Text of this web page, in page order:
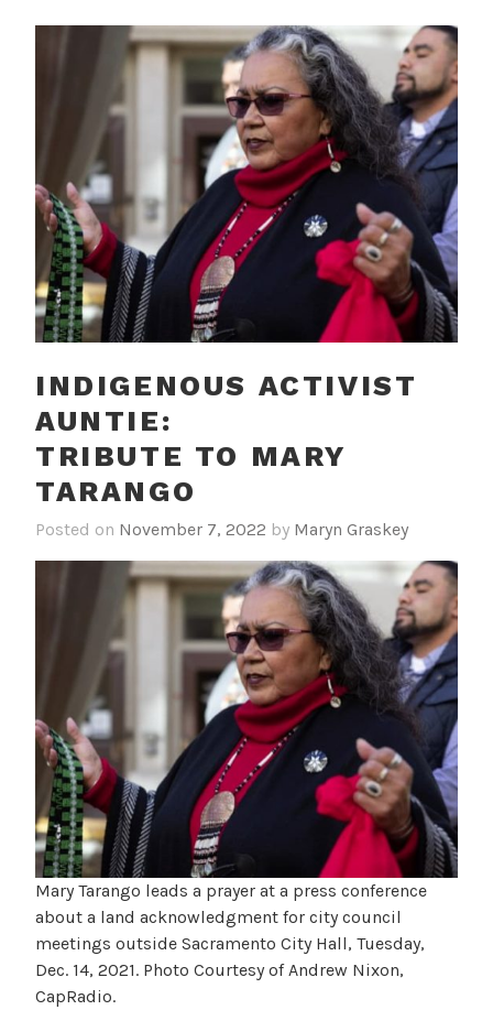
INDIGENOUS ACTIVIST
AUNTIE:
TRIBUTE TO MARY
TARANGO
Posted on November 7, 2022 by Maryn Graskey
Mary Tarango leads a prayer at a press conference
about a land acknowledgment for city council
meetings outside Sacramento City Hall, Tuesday,
Dec. 14, 2021. Photo Courtesy of Andrew Nixon,
CapRadio.